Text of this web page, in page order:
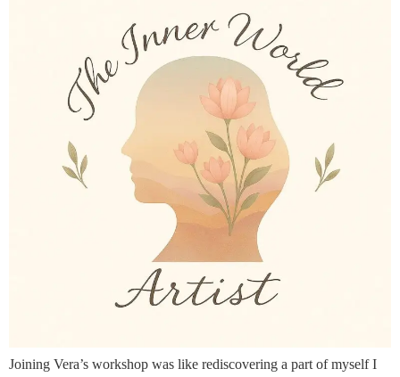
Joining Vera’s workshop was like rediscovering a part of myself I